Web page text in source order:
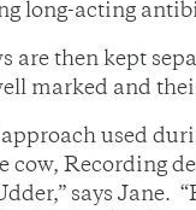
long-acting
are then kept
marked and
approach used
cow, Recording
says Jane.